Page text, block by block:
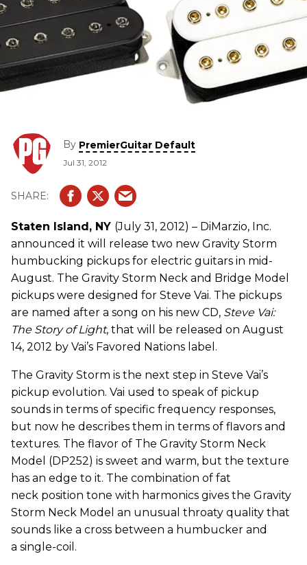
By PremierGuitar Default
Jul 31, 2012
Staten Island, NY (July 31, 2012) – DiMarzio, Inc.
announced it will release two new Gravity Storm
humbucking pickups for electric guitars in mid-
August. The Gravity Storm Neck and Bridge Model
pickups were designed for Steve Vai. The pickups
are named after a song on his new CD, Steve Vai:
The Story of Light, that will be released on August
14, 2012 by Vai’s Favored Nations label.
The Gravity Storm is the next step in Steve Vai’s
pickup evolution. Vai used to speak of pickup
sounds in terms of specific frequency responses,
but now he describes them in terms of flavors and
textures. The flavor of The Gravity Storm Neck
Model (DP252) is sweet and warm, but the texture
has an edge to it. The combination of fat
neck position tone with harmonics gives the Gravity
Storm Neck Model an unusual throaty quality that
sounds like a cross between a humbucker and
a single-coil.